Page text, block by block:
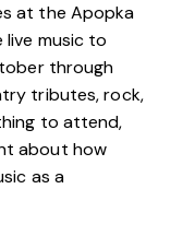
at the Apopka
music to
through
tributes, rock,
to attend,
about how
as a